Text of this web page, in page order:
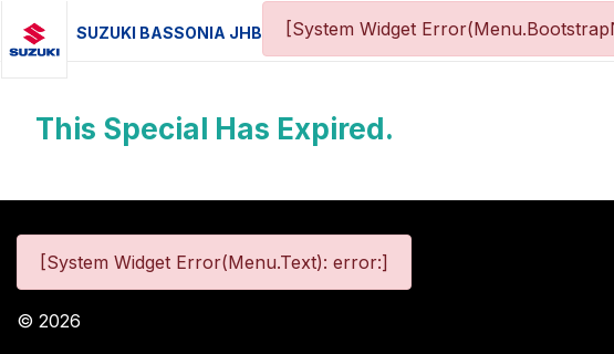
SUZUKI BASSONIA JHB [System Widget
This Special Has Expired.
[System Widget Error(Menu.Text): error:]
© 2026